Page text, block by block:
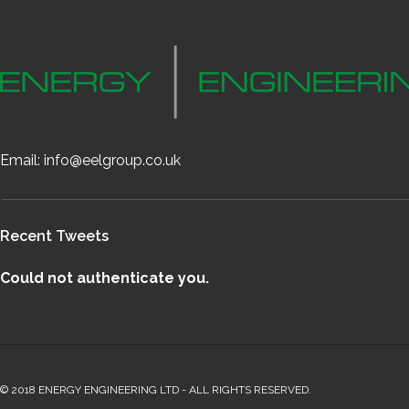
Email: info@eelgroup.co.uk
Recent Tweets
Could not authenticate you.
© 2018 ENERGY ENGINEERING LTD - ALL RIGHTS RESERVED.